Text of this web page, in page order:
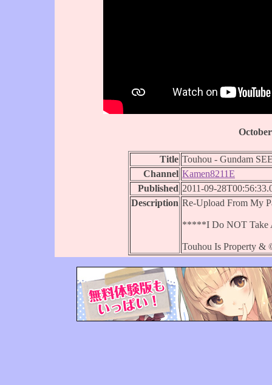
Title Touhou - Gundam
Channel Kamen8211E
Published 2011-09-
Description Re-Upload From My
*****I Do NOT Take
Touhou Is Property &